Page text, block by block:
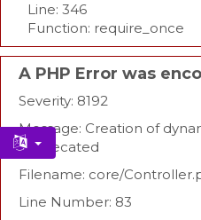
Line: 346
Function: require_once
A PHP Error was
Severity: 8192
Message: Creation of
deprecated
Filename: core/
Line Number: 83